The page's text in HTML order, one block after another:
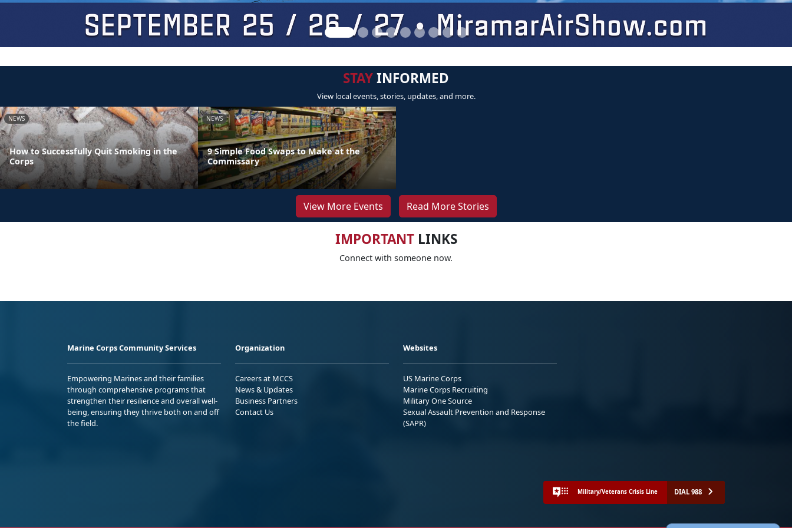
STAYINFORMED
View local events, stories, updates, and more.
NEWS
How to Successfully Quit Smoking in the
Corps
NEWS
9 Simple Food Swaps to Make at the
Commissary
View More Events Read More Stories
IMPORTANTLINKS
Connect with someone now.
Marine Corps Community Services
Empowering Marines and their families
through comprehensive programs that
strengthen their resilience and overall well-
being, ensuring they thrive both on and off
the field.
Organization
Careers at MCCS
News & Updates
Business Partners
Contact Us
Websites
US Marine Corps
Marine Corps Recruiting
Military One Source
Sexual Assault Prevention and Response
(SAPR)
Military/Veterans Crisis Line DIAL 988